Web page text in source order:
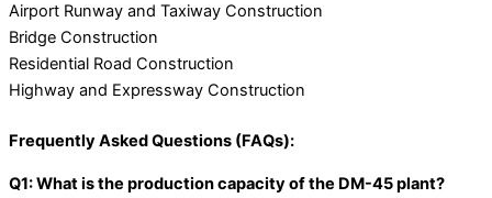
Airport Runway and Taxiway Construction
Bridge Construction
Residential Road Construction
Highway and Expressway Construction
Frequently Asked Questions (FAQs):
Q1: What is the production capacity of the DM-45 plant?